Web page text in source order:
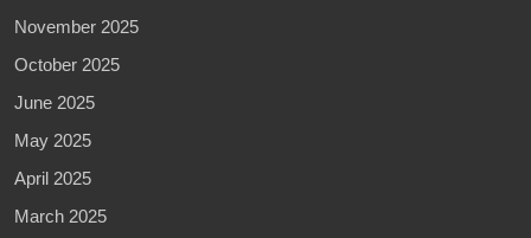
November 2025
October 2025
June 2025
May 2025
April 2025
March 2025